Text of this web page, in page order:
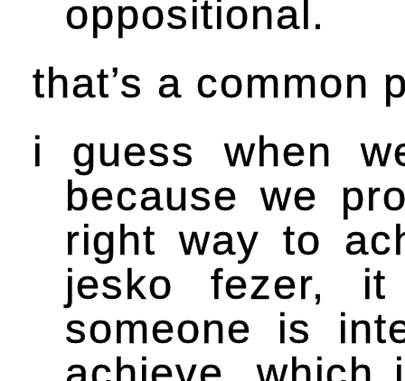
oppositional.
that’s a common
i guess when
because we
right way to
jesko fezer, it
someone is